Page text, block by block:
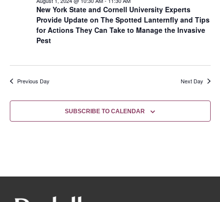
New York State and Cornell University Experts
Provide Update on The Spotted Lanternfly and Tips
for Actions They Can Take to Manage the Invasive
Pest
Previous Day Next Day
SUBSCRIBE TO CALENDAR